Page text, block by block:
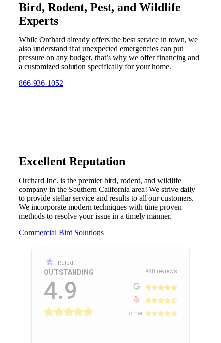
Bird, Rodent, Pest, and Wildlife
Experts
While Orchard already offers the best service in town, we
also understand that unexpected emergencies can put
pressure on any budget, that’s why we offer financing and
a customized solution specifically for your home.
866-936-1052
Excellent Reputation
Orchard Inc. is the premier bird, rodent, and wildlife
company in the Southern California area! We strive daily
to provide stellar service and results to all our customers.
We incorporate modern techniques with time proven
methods to resolve your issue in a timely manner.
Commercial Bird Solutions
Rated
OUTSTANDING
4.9
980 reviews
other